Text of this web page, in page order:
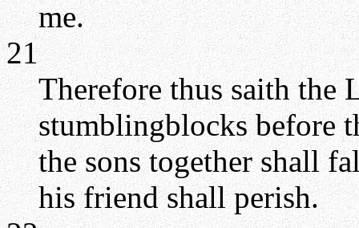
me.
21
Therefore thus saith
stumblingblocks before
the sons together shall
his friend shall perish.